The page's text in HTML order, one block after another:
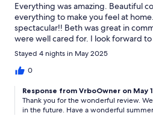
Everything was amazing. Beautiful
everything to make you feel at
spectacular!! Beth was great in
were well cared for. I look forward
Stayed 4 nights in May 2025
0
Response from VrboOwner on May
Thank you for the wonderful review.
in the future. Have a wonderful